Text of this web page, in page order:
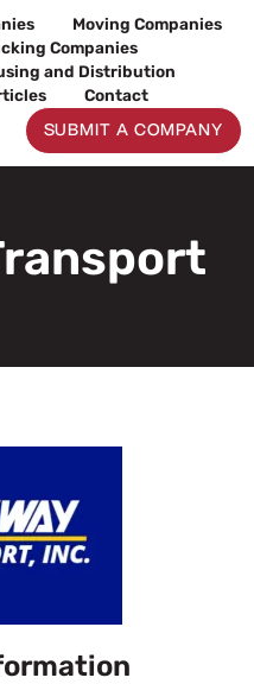
Moving Companies
Companies
and Distribution
Contact
SUBMIT A COMPANY